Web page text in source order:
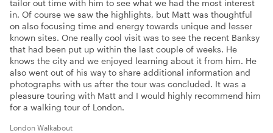
tailor out time with him to see what we had the most interest
in. Of course we saw the highlights, but Matt was thoughtful
on also focusing time and energy towards unique and lesser
known sites. One really cool visit was to see the recent Banksy
that had been put up within the last couple of weeks. He
knows the city and we enjoyed learning about it from him. He
also went out of his way to share additional information and
photographs with us after the tour was concluded. It was a
pleasure touring with Matt and I would highly recommend him
for a walking tour of London.
London Walkabout